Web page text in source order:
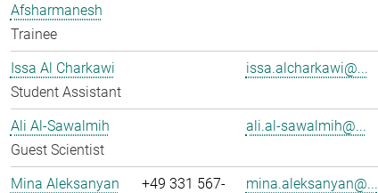
Afsharmanesh
Trainee
Issa Al Charkawi
Student Assistant
issa.alcharkawi@...
Ali Al-Sawalmih
Guest Scientist
ali.al-sawalmih@...
Mina Aleksanyan
+49 331 567-
mina.aleksanyan@...